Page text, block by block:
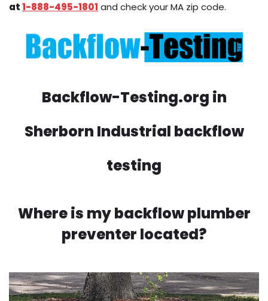
at1-888-495-1801 and check your MA zip code.
Backflow-Testing.org in
Sherborn Industrial backflow
testing
Where is my backflow plumber
preventer located?